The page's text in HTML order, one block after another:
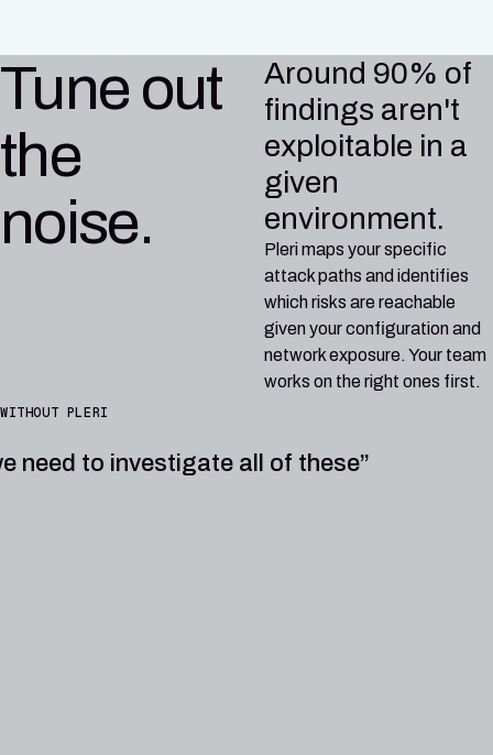
Tune out
the
noise.
Around 90% of
findings aren't
exploitable in a
given
environment.
Pleri maps your specific
attack paths and identifies
which risks are reachable
given your configuration and
network exposure. Your team
works on the right ones first.
WITHOUT PLERI
need to investigate all of these”